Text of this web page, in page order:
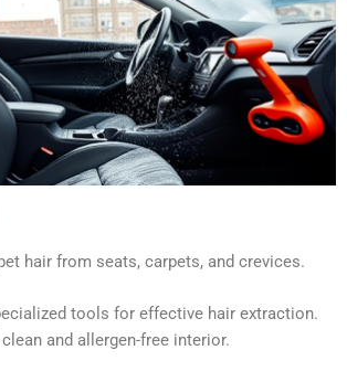
hair from seats, carpets, and crevices.
tools for effective hair extraction.
and allergen-free interior.